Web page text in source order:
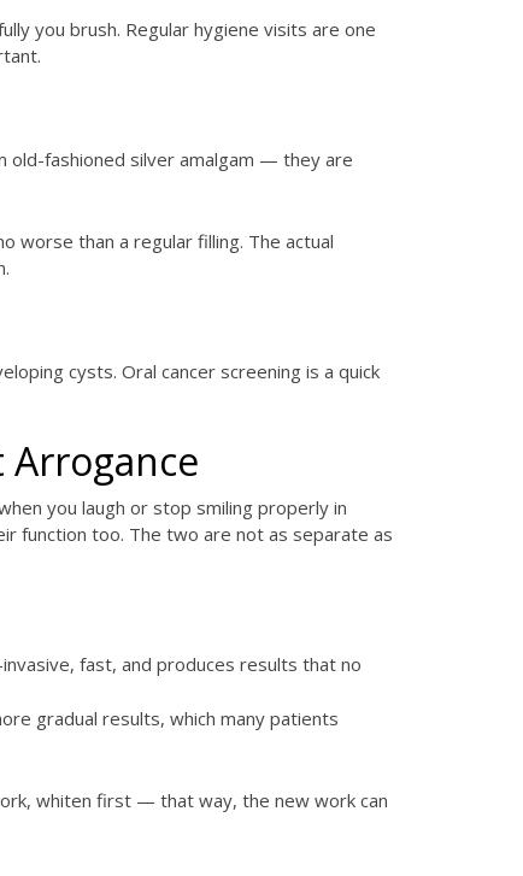
you brush. Regular hygiene visits are one
old-fashioned silver amalgam — they are
worse than a regular filling. The actual
cysts. Oral cancer screening is a quick
Arrogance
you laugh or stop smiling properly in
function too. The two are not as separate as
fast, and produces results that no
gradual results, which many patients
whiten first — that way, the new work can